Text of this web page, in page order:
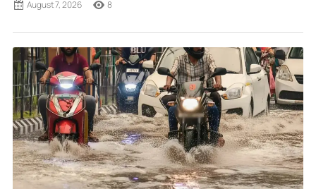
August 7, 2026 8